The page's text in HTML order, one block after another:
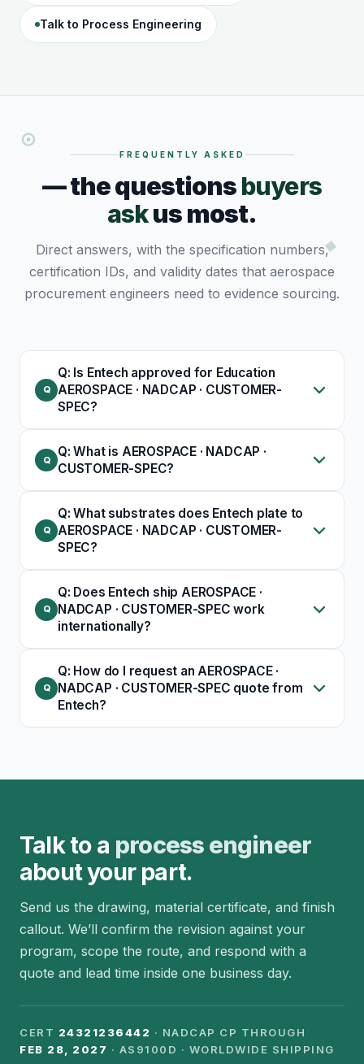
Talk to Process Engineering
FREQUENTLY ASKED
— the questionsbuyers
askus most.
Direct answers, with the specification numbers,
certification IDs, and validity dates that aerospace
procurement engineers need to evidence sourcing.
Q: Is Entech approved for Education
AEROSPACE · NADCAP · CUSTOMER-
SPEC?
Q: What is AEROSPACE · NADCAP ·
CUSTOMER-SPEC?
Q: What substrates does Entech plate to
AEROSPACE · NADCAP · CUSTOMER-
SPEC?
Q: Does Entech ship AEROSPACE ·
NADCAP · CUSTOMER-SPEC work
internationally?
Q: How do I request an AEROSPACE ·
NADCAP · CUSTOMER-SPEC quote from
Entech?
Talk to a process engineer
about your part.
Send us the drawing, material certificate, and finish
callout. We’ll confirm the revision against your
program, scope the route, and respond with a
quote and lead time inside one business day.
CERT 24321236442 · NADCAP CP THROUGH
FEB 28, 2027 · AS9100D · WORLDWIDE SHIPPING